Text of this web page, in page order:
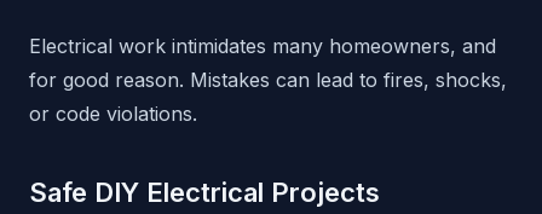
Electrical work intimidates many homeowners, and
for good reason. Mistakes can lead to fires, shocks,
or code violations.
Safe DIY Electrical Projects